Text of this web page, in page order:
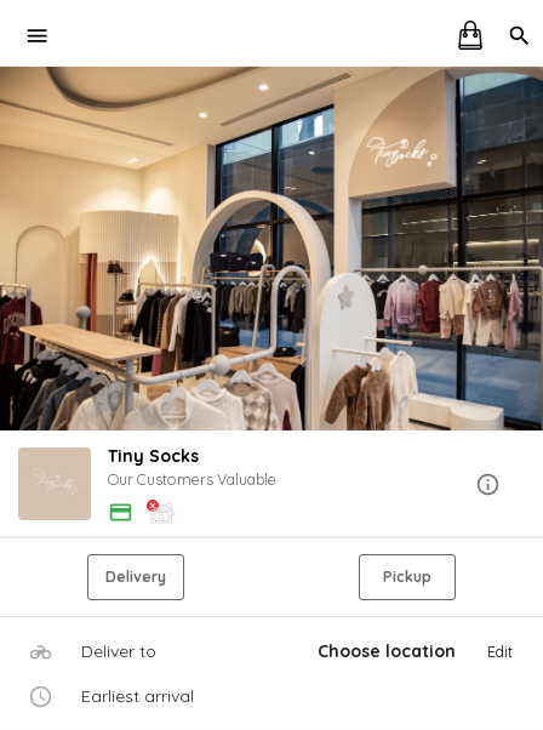
Tiny Socks
Our Customers Valuable
Delivery Pickup
Deliver to Choose location Edit
Earliest arrival